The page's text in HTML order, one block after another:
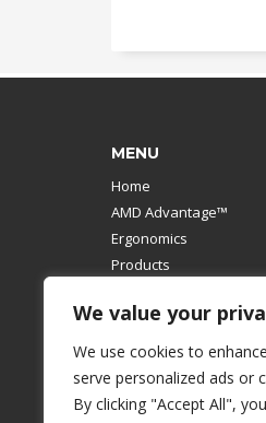
We value your
We use cookies to
serve personalized ads or
By clicking "Accept All",
MENU
Home
AMD Advantage™
Ergonomics
Products
Contact Us
Design Your Own
Workstation
Modular Computer